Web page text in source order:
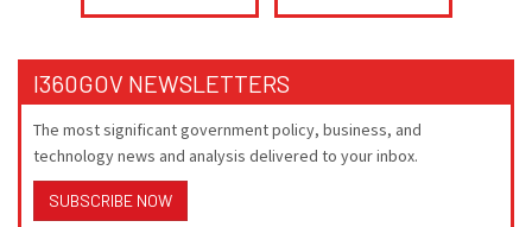
I360GOV NEWSLETTERS
The most significant government policy, business, and
technology news and analysis delivered to your inbox.
SUBSCRIBE NOW